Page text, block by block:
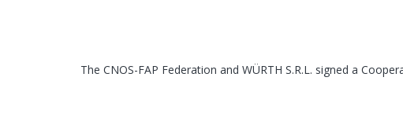
The CNOS-FAP Federation and WÜRTH S.R.L. signed a